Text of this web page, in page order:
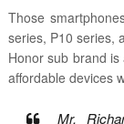
Those
series, P10 series,
Honor sub brand
affordable devices
Mr.